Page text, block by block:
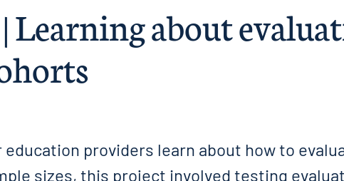
Learning about
education providers learn about how to
sizes, this project involved testing